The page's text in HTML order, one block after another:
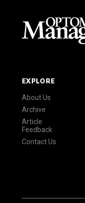
EXPLORE
About Us
Archive
Article
Feedback
Contact Us